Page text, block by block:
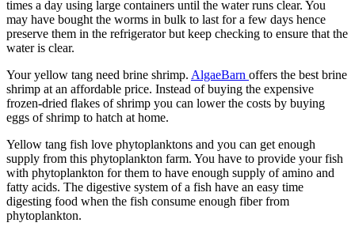
times a day using large containers until the water runs clear. You
may have bought the worms in bulk to last for a few days hence
preserve them in the refrigerator but keep checking to ensure that the
water is clear.
Your yellow tang need brine shrimp. AlgaeBarn offers the best brine
shrimp at an affordable price. Instead of buying the expensive
frozen-dried flakes of shrimp you can lower the costs by buying
eggs of shrimp to hatch at home.
Yellow tang fish love phytoplanktons and you can get enough
supply from this phytoplankton farm. You have to provide your fish
with phytoplankton for them to have enough supply of amino and
fatty acids. The digestive system of a fish have an easy time
digesting food when the fish consume enough fiber from
phytoplankton.